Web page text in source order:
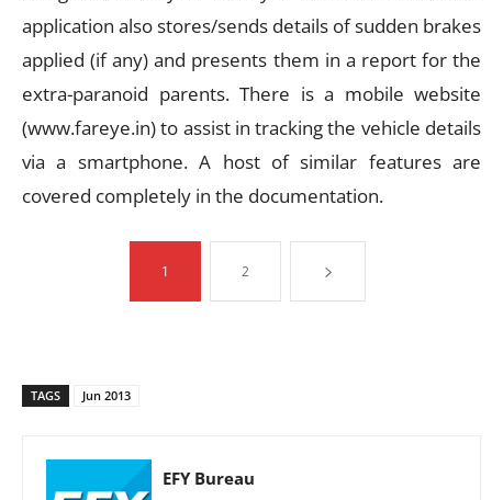
application also stores/sends details of sudden brakes
applied (if any) and presents them in a report for the
extra-paranoid parents. There is a mobile website
(www.fareye.in) to assist in tracking the vehicle details
via a smartphone. A host of similar features are
covered completely in the documentation.
1 2
TAGS Jun 2013
EFY Bureau